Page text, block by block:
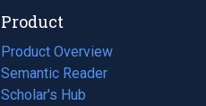
Product
Product Overview
Semantic Reader
Scholar's Hub